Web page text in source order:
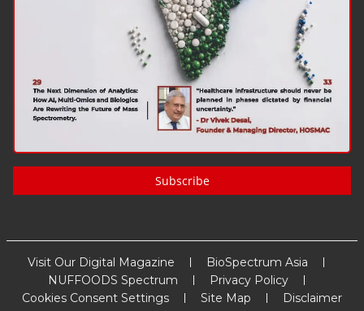
Subscribe
Visit Our Digital Magazine
BioSpectrum Asia
NUFFOODS Spectrum
Privacy Policy
Cookies Consent Settings
Site Map Disclaimer